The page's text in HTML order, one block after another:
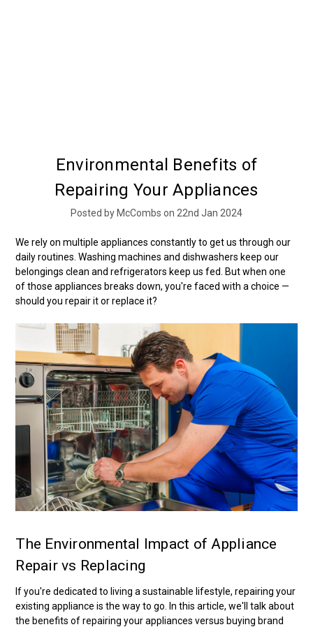
Environmental Benefits of
Repairing Your Appliances
Posted by McCombs on 22nd Jan 2024
We rely on multiple appliances constantly to get us through our
daily routines. Washing machines and dishwashers keep our
belongings clean and refrigerators keep us fed. But when one
of those appliances breaks down, you're faced with a choice —
should you repair it or replace it?
The Environmental Impact of Appliance
Repair vs Replacing
If you're dedicated to living a sustainable lifestyle, repairing your
existing appliance is the way to go. In this article, we'll talk about
the benefits of repairing your appliances versus buying brand